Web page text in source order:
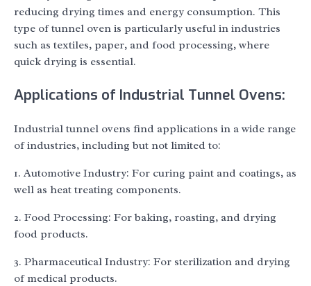
reducing drying times and energy consumption. This
type of tunnel oven is particularly useful in industries
such as textiles, paper, and food processing, where
quick drying is essential.
Applications of Industrial Tunnel Ovens:
Industrial tunnel ovens find applications in a wide range
of industries, including but not limited to:
1. Automotive Industry: For curing paint and coatings, as
well as heat treating components.
2. Food Processing: For baking, roasting, and drying
food products.
3. Pharmaceutical Industry: For sterilization and drying
of medical products.